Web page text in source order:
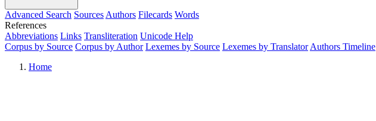
Advanced Search Sources Authors Filecards Words
References
Abbreviations Links Transliteration Unicode Help
Corpus by Source Corpus by Author Lexemes by Source Lexemes by Translator Authors Timeline
Home